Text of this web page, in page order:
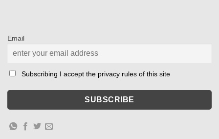
Email
Subscribing I accept the privacy rules of this site